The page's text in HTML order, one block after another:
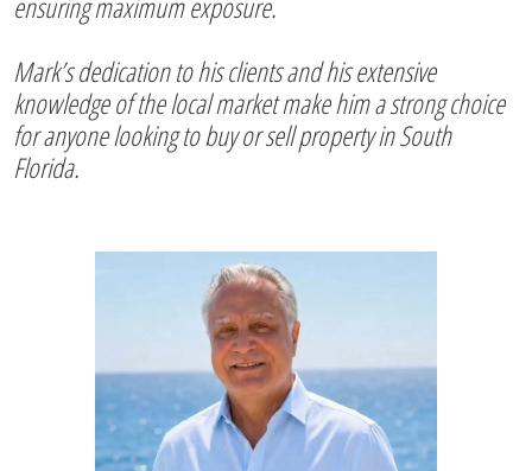
Mark’s dedication to his clients and his extensive
knowledge of the local market make him a strong choice
for anyone looking to buy or sell property in South
Florida.